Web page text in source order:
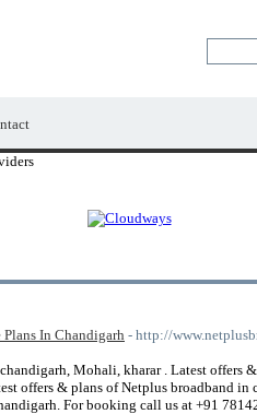
In Chandigarh - http://
Mohali, kharar . Latest offers
offers & plans of Netplus broadband
For booking call us at +91